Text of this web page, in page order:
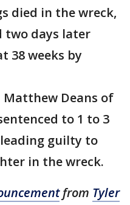
died in the wreck,
two days later
38 weeks by
Deans of
to 1 to 3
guilty to
in the wreck.
from Tyler